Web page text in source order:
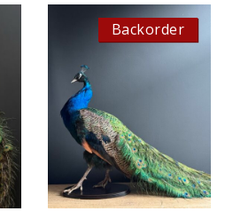
Backorder